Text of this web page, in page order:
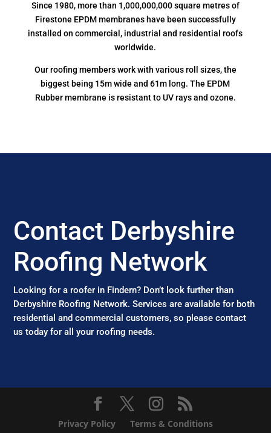
Since 1980, more than 1,000,000,000 square metres of
Firestone EPDM membranes have been successfully
installed on commercial, industrial and residential roofs
worldwide.
Our roofing members work with various roll sizes, the
biggest being 15m wide and 61m long. The EPDM
Rubber membrane is resistant to UV rays and ozone.
Contact Derbyshire
Roofing Network
Looking for a roofer in Findern? Don’t look further than
Derbyshire Roofing Network. Services are available for both
residential and commercial customers, so please contact
us today for all your roofing needs.
Privacy Policy Terms & Conditions